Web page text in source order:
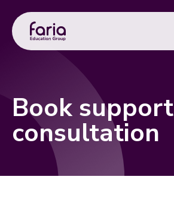
Book support
consultation